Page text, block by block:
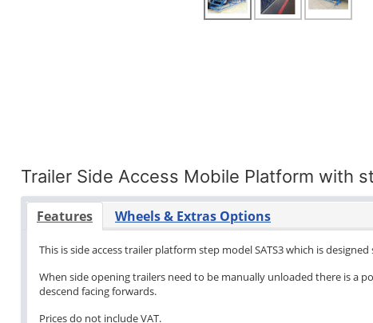
Trailer Side Access Mobile Platform with
Features Wheels & Extras Options
This is side access trailer platform step model SATS3 which is
When side opening trailers need to be manually unloaded there is a
descend facing forwards.
Prices do not include VAT.